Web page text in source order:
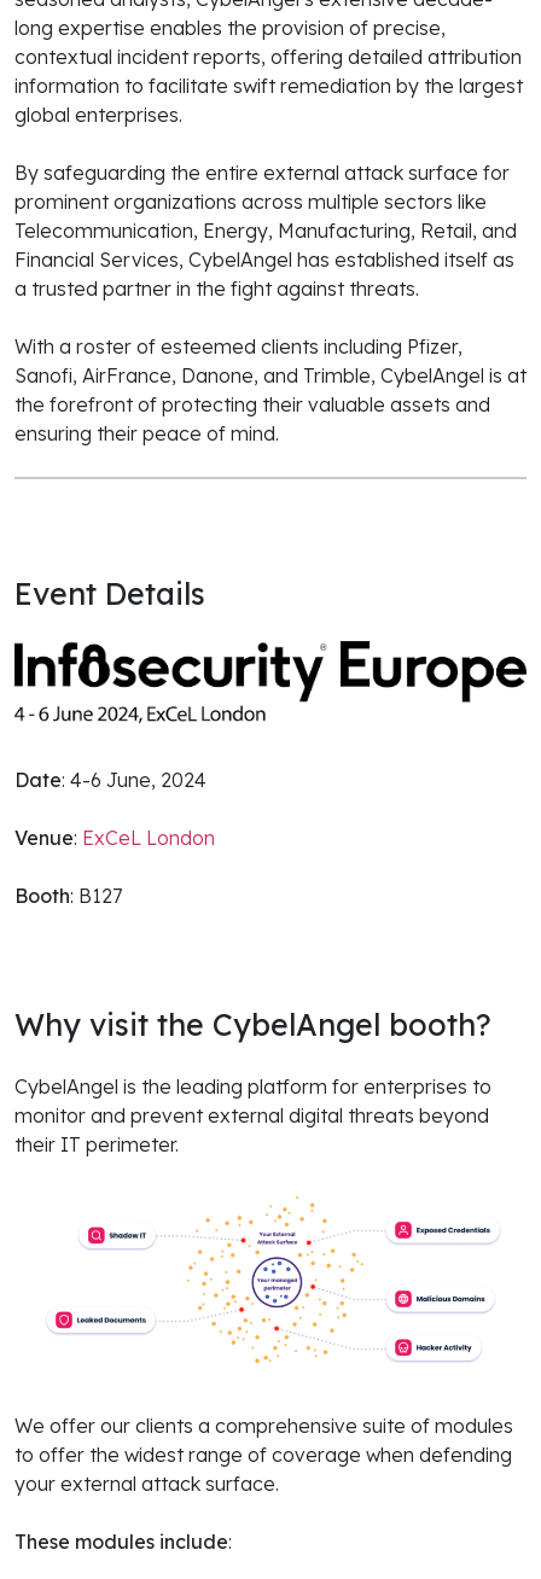
long expertise enables the provision of precise,
contextual incident reports, offering detailed attribution
information to facilitate swift remediation by the largest
global enterprises.
By safeguarding the entire external attack surface for
prominent organizations across multiple sectors like
Telecommunication, Energy, Manufacturing, Retail, and
Financial Services, CybelAngel has established itself as
a trusted partner in the fight against threats.
With a roster of esteemed clients including Pfizer,
Sanofi, AirFrance, Danone, and Trimble, CybelAngel is at
the forefront of protecting their valuable assets and
ensuring their peace of mind.
Event Details
Date: 4-6 June, 2024
Venue: ExCeL London
Booth: B127
Why visit the CybelAngel booth?
CybelAngel is the leading platform for enterprises to
monitor and prevent external digital threats beyond
their IT perimeter.
We offer our clients a comprehensive suite of modules
to offer the widest range of coverage when defending
your external attack surface.
These modules include: